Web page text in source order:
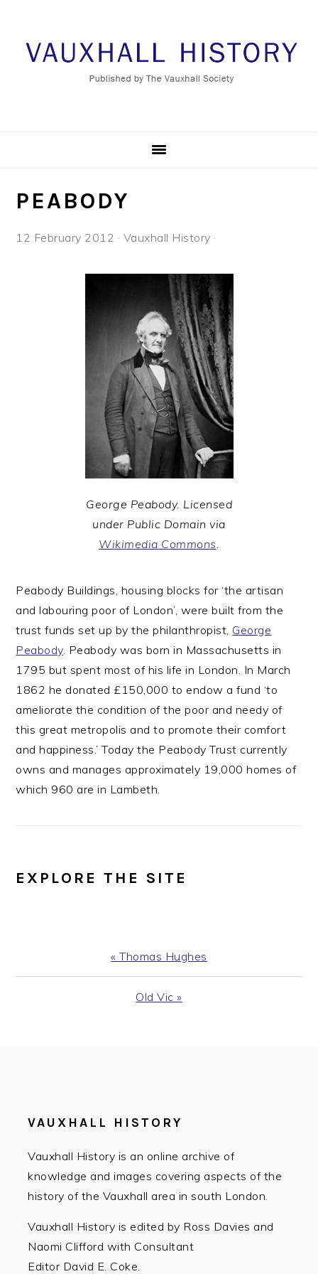
primary
footer
PEABODY
12 February 2012 · Vauxhall History ·
George Peabody. Licensed
under Public Domain via
Wikimedia Commons.
Peabody Buildings, housing blocks for ‘the artisan
and labouring poor of London’, were built from the
trust funds set up by the philanthropist, George
Peabody. Peabody was born in Massachusetts in
1795 but spent most of his life in London. In March
1862 he donated £150,000 to endow a fund ‘to
ameliorate the condition of the poor and needy of
this great metropolis and to promote their comfort
and happiness.’ Today the Peabody Trust currently
owns and manages approximately 19,000 homes of
which 960 are in Lambeth.
EXPLORE THE SITE
Previous
Post:
« Thomas Hughes
Next
Old Vic »
VAUXHALL HISTORY
Vauxhall History is an online archive of
knowledge and images covering aspects of the
history of the Vauxhall area in south London.
Vauxhall History is edited by Ross Davies and
Naomi Clifford with Consultant
Editor David E. Coke.